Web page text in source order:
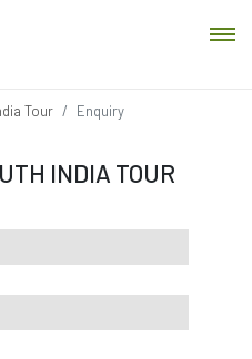
Tour Enquiry
INDIA TOUR